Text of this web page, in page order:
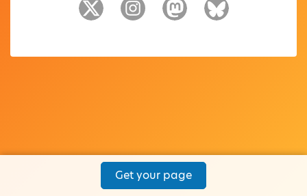
Get your page